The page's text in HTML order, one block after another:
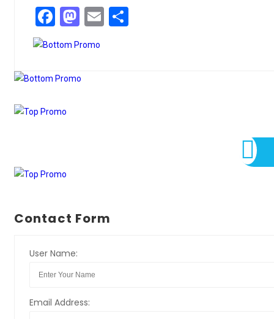
Facebook
Mastodon
Email
Contact Form
User Name:
Email Address: